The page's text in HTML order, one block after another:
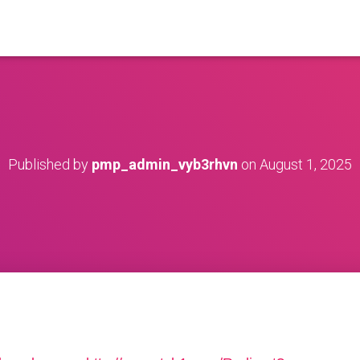
Published by pmp_admin_vyb3rhvn on August 1, 2025